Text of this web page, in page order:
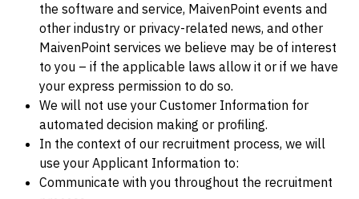
the software and service, MaivenPoint events and
other industry or privacy-related news, and other
MaivenPoint services we believe may be of interest
to you – if the applicable laws allow it or if we have
your express permission to do so.
We will not use your Customer Information for
automated decision making or profiling.
In the context of our recruitment process, we will
use your Applicant Information to:
Communicate with you throughout the recruitment